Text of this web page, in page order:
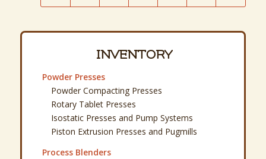
INVENTORY
Powder Presses
Powder Compacting Presses
Rotary Tablet Presses
Isostatic Presses and Pump Systems
Piston Extrusion Presses and Pugmills
Process Blenders